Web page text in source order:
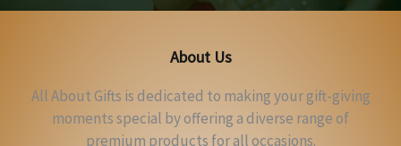
About Us
All About Gifts is dedicated to making your gift-giving
moments special by offering a diverse range of
premium products for all occasions.